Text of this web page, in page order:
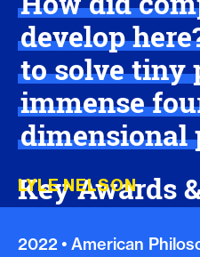
develop
to solve tiny
immense
dimensional
LYLE NELSON
Key Awards
2022 • American